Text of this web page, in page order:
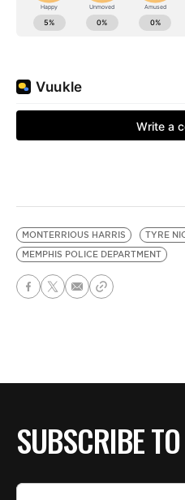
MONTERRIOUS HARRIS
TYRE
MEMPHIS POLICE DEPARTMENT
SUBSCRIBE